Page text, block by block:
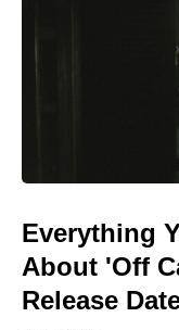
Everything
About 'Off
Release